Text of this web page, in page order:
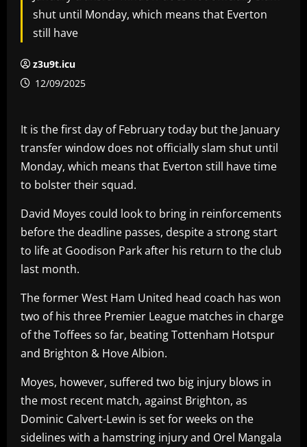
shut until Monday, which means that Everton
still have
z3u9t.icu
12/09/2025
It is the first day of February today but the January
transfer window does not officially slam shut until
Monday, which means that Everton still have time
to bolster their squad.
David Moyes could look to bring in reinforcements
before the deadline passes, despite a strong start
to life at Goodison Park after his return to the club
last month.
The former West Ham United head coach has won
two of his three Premier League matches in charge
of the Toffees so far, beating Tottenham Hotspur
and Brighton & Hove Albion.
Moyes, however, suffered two big injury blows in
the most recent match, against Brighton, as
Dominic Calvert-Lewin is set for weeks on the
sidelines with a hamstring injury and Orel Mangala